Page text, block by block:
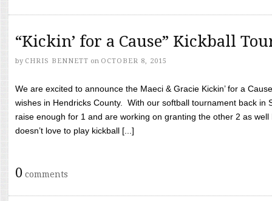
“Kickin’ for a Cause” Kickball
by CHRIS BENNETT on OCTOBER 8, 2015
We are excited to announce the Maeci & Gracie Kickin’ for a
wishes in Hendricks County. With our softball tournament back in
raise enough for 1 and are working on granting the other 2 as
doesn’t love to play kickball [...]
0 comments